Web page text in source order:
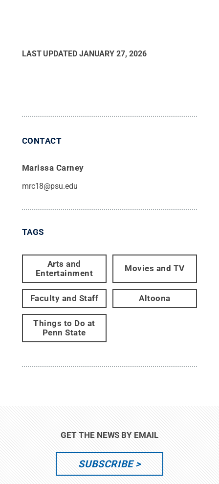
LAST UPDATED JANUARY 27, 2026
CONTACT
Marissa Carney
mrc18@psu.edu
TAGS
Arts and
Entertainment
Movies and TV
Faculty and Staff Altoona
Things to Do at
Penn State
GET THE NEWS BY EMAIL
SUBSCRIBE